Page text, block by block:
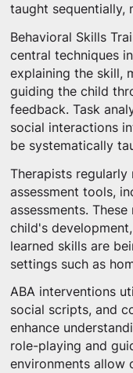
taught sequentially,
Behavioral Skills
central techniques
explaining the skill,
guiding the child
feedback. Task
social interactions
be systematically
Therapists
assessment tools,
assessments.
child's
learned skills are
settings such as
ABA interventions
social scripts, and
enhance
role-playing and
environments allow